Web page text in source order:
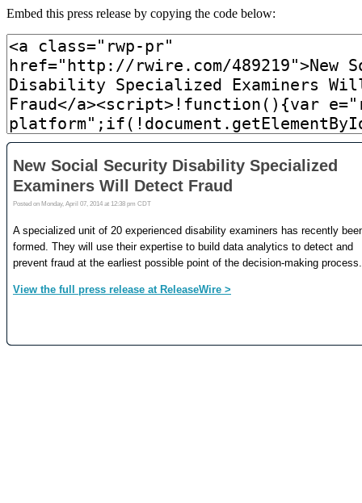
Embed this press release by copying the code below: